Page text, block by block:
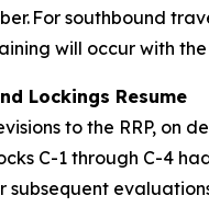
For southbound
will occur with the
Lockings Resume
to the RRP, on
C-1 through C-4
subsequent